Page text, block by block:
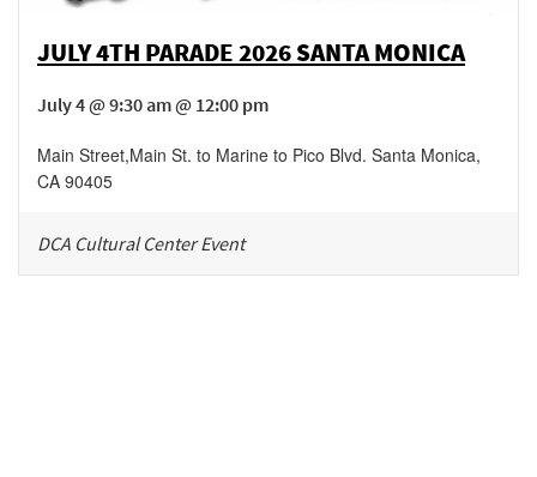
JULY 4TH PARADE 2026 SANTA MONICA
July 4 @ 9:30 am @ 12:00 pm
Main Street,Main St. to Marine to Pico Blvd. Santa Monica,
CA 90405
DCA Cultural Center Event